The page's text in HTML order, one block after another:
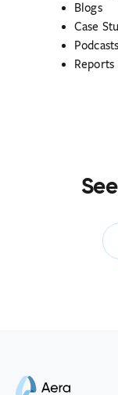
Blogs
Case
Podcasts
Reports